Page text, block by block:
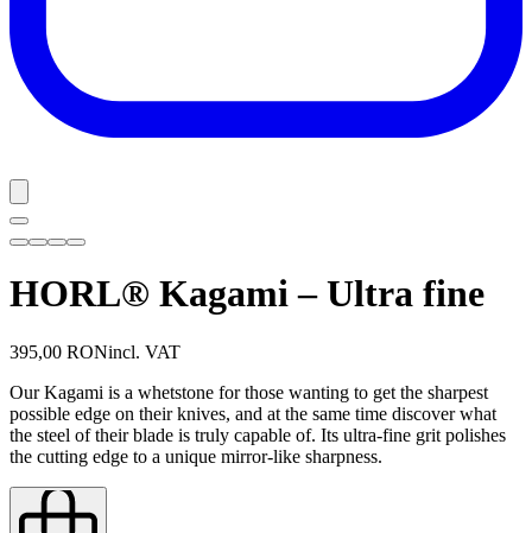
HORL® Kagami – Ultra fine
395,00 RONincl. VAT
Our Kagami is a whetstone for those wanting to get the sharpest
possible edge on their knives, and at the same time discover what
the steel of their blade is truly capable of. Its ultra-fine grit polishes
the cutting edge to a unique mirror-like sharpness.